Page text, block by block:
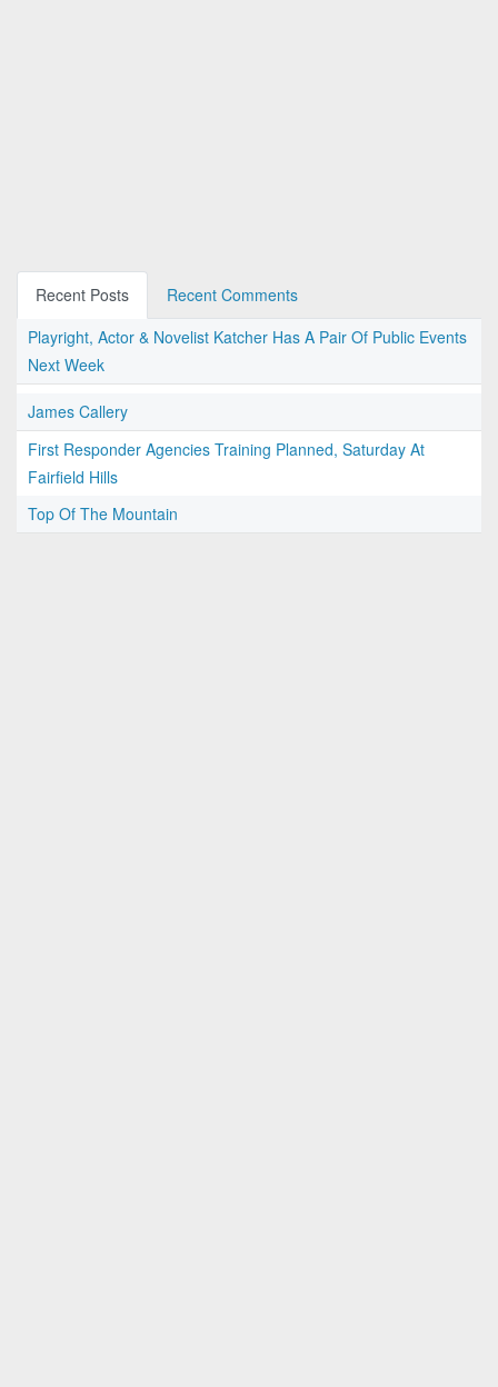
Recent Posts
Recent Comments
Playright, Actor & Novelist Katcher Has A Pair Of Public Events
Next Week
James Callery
First Responder Agencies Training Planned, Saturday At
Fairfield Hills
Top Of The Mountain